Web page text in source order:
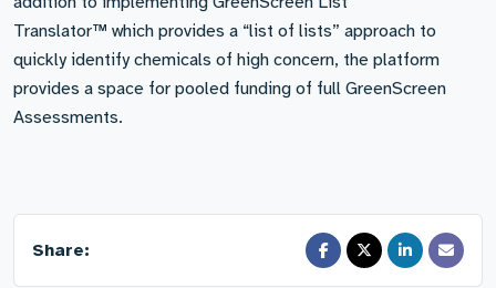
Translator™ which provides a “list of lists” approach to
quickly identify chemicals of high concern, the platform
provides a space for pooled funding of full GreenScreen
Assessments.
Share: